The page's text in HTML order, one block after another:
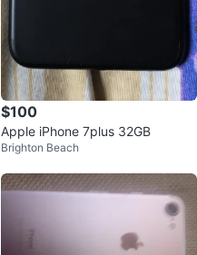
$100
Apple iPhone 7plus 32GB
Brighton Beach